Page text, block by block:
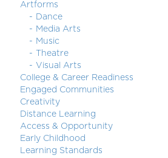
Artforms
Dance
Media Arts
Music
Theatre
Visual Arts
College & Career Readiness
Engaged Communities
Creativity
Distance Learning
Access & Opportunity
Early Childhood
Learning Standards